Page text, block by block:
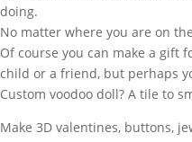
doing.
No matter where you are on
Of course you can make a gift
child or a friend, but perhaps
Custom voodoo doll? A tile to
Make 3D valentines, buttons,